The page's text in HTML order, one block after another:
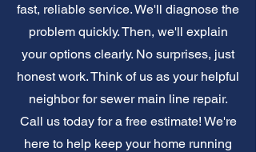
fast, reliable service. We'll diagnose the
problem quickly. Then, we'll explain
your options clearly. No surprises, just
honest work. Think of us as your helpful
neighbor for sewer main line repair.
Call us today for a free estimate! We're
here to help keep your home running